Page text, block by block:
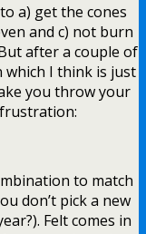
a) get the cones
and c) not burn
after a couple of
which I think is just
you throw your
to match
don’t pick a new
Felt comes in